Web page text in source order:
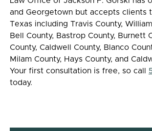
and Georgetown but accepts clients
Texas including Travis County,
Bell County, Bastrop County, Burnett
County, Caldwell County, Blanco
Milam County, Hays County, and
Your first consultation is free, so call
today.